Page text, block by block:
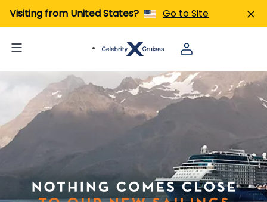
Visiting from United States? Go to Site